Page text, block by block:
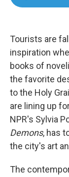
Tourists are
inspiration
books of
the favorite
to the Holy
are lining up
NPR's Sylvia
Demons, has
the city's art
The